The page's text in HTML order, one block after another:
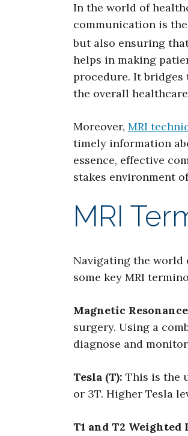
In the world of
communication is
but also ensuring
helps in making
procedure. It bridges
the overall
Moreover, MRI
timely information
essence, effective
stakes environment
MRI
Navigating the world
some key MRI
Magnetic
surgery. Using a
diagnose and
Tesla (T): This is the
or 3T. Higher Tesla
T1 and T2 Weighted